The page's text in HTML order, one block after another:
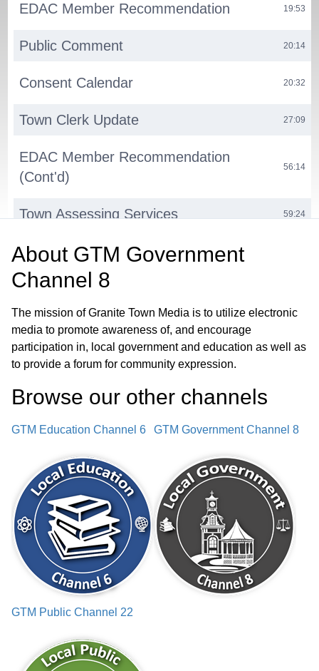
EDAC Member Recommendation 19:53
Public Comment 20:14
Consent Calendar 20:32
Town Clerk Update 27:09
EDAC Member Recommendation
(Cont'd)
56:14
Town Assessing Services 59:24
Computer-Aided Dispatch (CAD)
System Upgrade
Milford Volunteerism Project 01:23:27
Town Website Update 01:28:27
Ambulance Motor Update
LCHIP Grant Discussion 01:36:13
Select Board Policy Amendments 01:37:11
Selectmen Reports 01:57:16
Approval of Minutes
Notices
About GTM Government
Channel 8
The mission of Granite Town Media is to utilize electronic
media to promote awareness of, and encourage
participation in, local government and education as well as
to provide a forum for community expression.
Browse our other channel s
GTM Education Channel 6 GTM Government Channel 8
GTM Public Channel 22